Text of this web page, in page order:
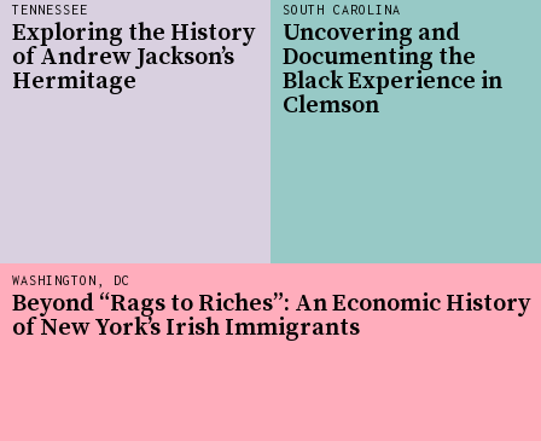
WASHINGTON, DC
Beyond “Rags to Riches”: An Economic History
of New York’s Irish Immigrants
TENNESSEE
Exploring the History
of Andrew Jackson’s
Hermitage
SOUTH CAROLINA
Uncovering and
Documenting the
Black Experience in
Clemson